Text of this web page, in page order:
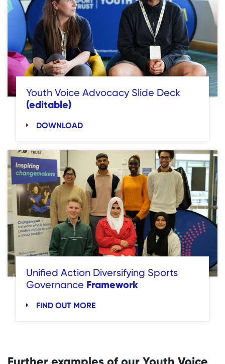
Youth Voice Advocacy Slide Deck
(editable)
DOWNLOAD
Unified Action Diversifying Sports
Governance Framework
FIND OUT MORE